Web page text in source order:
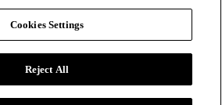
Cookies Settings
Reject All